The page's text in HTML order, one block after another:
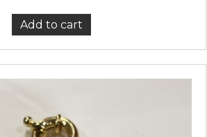
Add to cart